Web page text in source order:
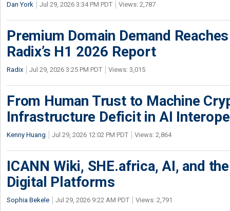
Dan York Jul 29, 2026 3:34 PM PDT Views: 2,787
Premium Domain Demand
Radix’s H1 2026 Report
Radix Jul 29, 2026 3:25 PM PDT Views: 3,015
From Human Trust to Machine
Infrastructure Deficit in AI
Kenny Huang Jul 29, 2026 12:02 PM PDT Views: 2,864
ICANN Wiki, SHE.africa, AI, and
Digital Platforms
Sophia Bekele Jul 29, 2026 9:22 AM PDT Views: 2,791